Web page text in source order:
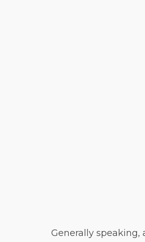
Generally